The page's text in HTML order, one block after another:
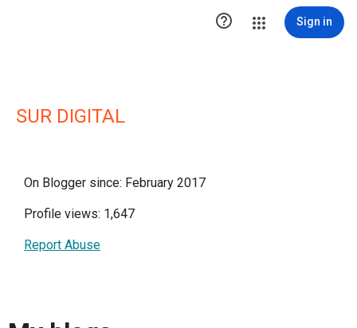
 Sign in
SUR DIGITAL
On Blogger since: February 2017
Profile views: 1,647
Report Abuse